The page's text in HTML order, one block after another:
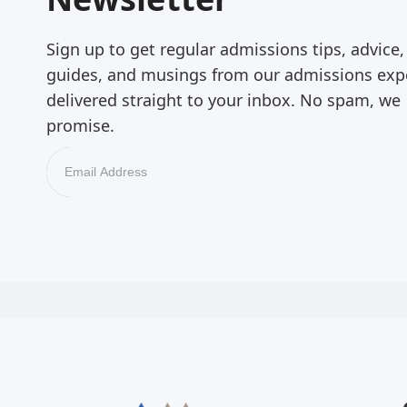
Sign up to get regular admissions tips, advice,
guides, and musings from our admissions
delivered straight to your inbox. No spam, we
promise.